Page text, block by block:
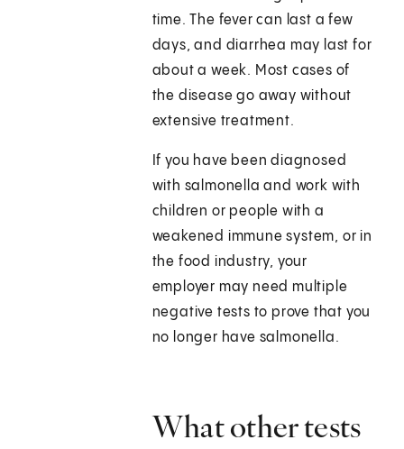
time. The fever can last a few
days, and diarrhea may last for
about a week. Most cases of
the disease go away without
extensive treatment.
If you have been diagnosed
with salmonella and work with
children or people with a
weakened immune system, or in
the food industry, your
employer may need multiple
negative tests to prove that you
no longer have salmonella.
What other tests